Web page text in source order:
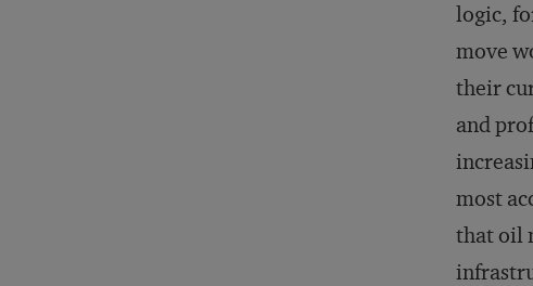
logic,
move
their
and
most
that oil